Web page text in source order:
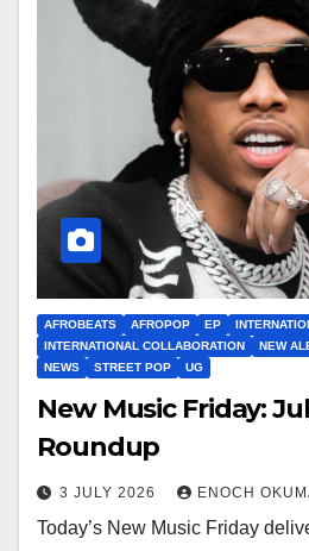
AFROBEATS AFROPOP EP
INTERNATIONAL COLLABORATION
NEW
NEWS
STREET POP UG
New Music Friday:
Roundup
3 JULY 2026 ENOCH
Today’s New Music Friday